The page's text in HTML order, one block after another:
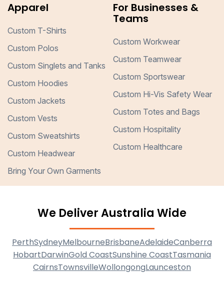
Apparel
Custom T-Shirts
Custom Polos
Custom Singlets and Tanks
Custom Hoodies
Custom Jackets
Custom Vests
Custom Sweatshirts
Custom Headwear
Bring Your Own Garments
For Businesses &
Teams
Custom Workwear
Custom Teamwear
Custom Sportswear
Custom Hi-Vis Safety Wear
Custom Totes and Bags
Custom Hospitality
Custom Healthcare
We Deliver Australia Wide
PerthSydneyMelbourneBrisbaneAdelaideCanberra
HobartDarwinGold CoastSunshine CoastTasmania
CairnsTownsvilleWollongongLaunceston